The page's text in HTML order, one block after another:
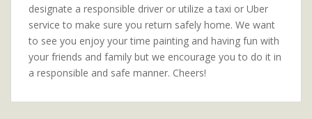
designate a responsible driver or utilize a taxi or Uber
service to make sure you return safely home. We want
to see you enjoy your time painting and having fun with
your friends and family but we encourage you to do it in
a responsible and safe manner. Cheers!